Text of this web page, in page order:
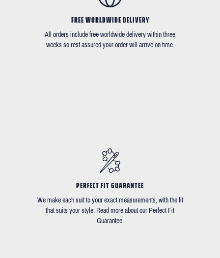
FREE WORLDWIDE DELIVERY
All orders include free worldwide delivery within three
weeks so rest assured your order will arrive on time.
PERFECT FIT GUARANTEE
We make each suit to your exact measurements, with the fit
that suits your style. Read more about our Perfect Fit
Guarantee.